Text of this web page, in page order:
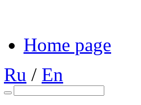
Home page
Ru / En